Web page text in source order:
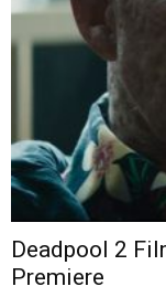
Deadpool 2
Premiere